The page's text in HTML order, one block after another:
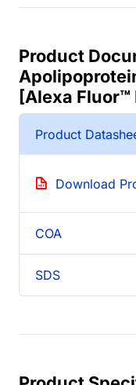
Product
[Alexa Fluor™
Product
Download
COA
SDS